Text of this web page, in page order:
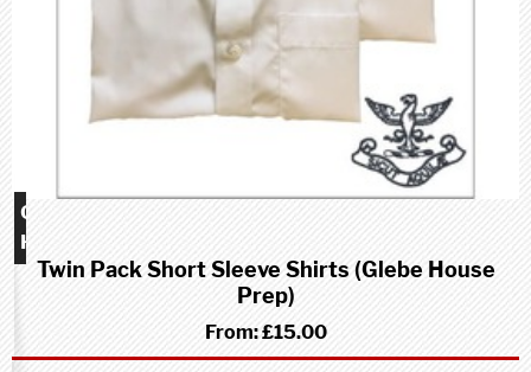
Glebe
House
School
(Prep)
Twin Pack Short Sleeve Shirts (Glebe House
Prep)
From:£15.00